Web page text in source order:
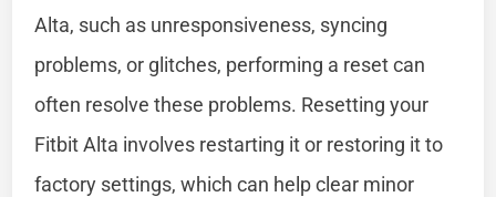
Alta, such as unresponsiveness, syncing
problems, or glitches, performing a reset can
often resolve these problems. Resetting your
Fitbit Alta involves restarting it or restoring it to
factory settings, which can help clear minor